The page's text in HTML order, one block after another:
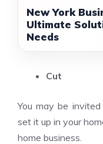
New York
Ultimate
Needs
Cut
You may be
set it up in your
home business.